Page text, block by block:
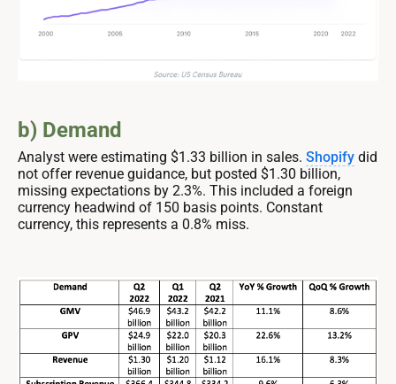
b) Demand
Analyst were estimating $1.33 billion in sales. Shopify did
not offer revenue guidance, but posted $1.30 billion,
missing expectations by 2.3%. This included a foreign
currency headwind of 150 basis points. Constant
currency, this represents a 0.8% miss.